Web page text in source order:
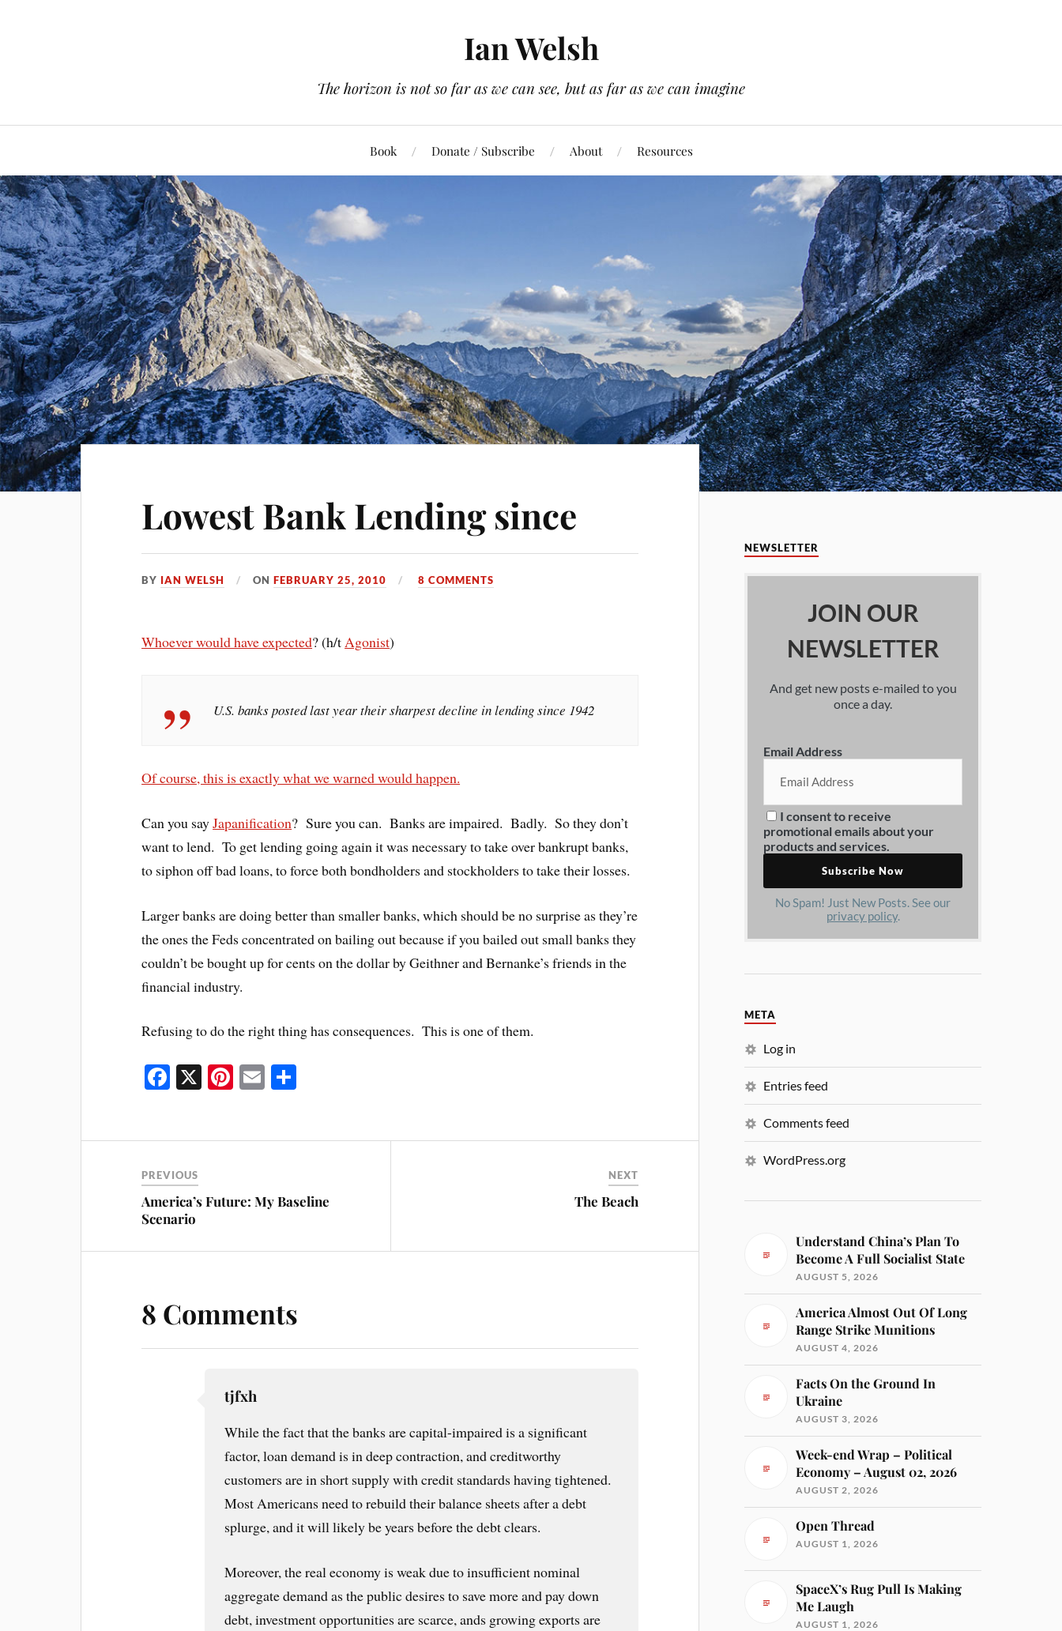
Ian Welsh
The horizon is not so far as we can see, but as far as we can imagine
Book Donate / Subscribe About Resources
Lowest Bank Lending since
BY IAN WELSH ONFEBRUARY 25, 2010 8 COMMENTS
Whoever would have expected? (h/tAgonist)
U.S. banks posted last year their sharpest decline in lending since 1942
Of course, this is exactly what we warned would happen.
Can you sayJapanification? Sure you can. Banks are impaired. Badly. So they don’t
want to lend. To get lending going again it was necessary to take over bankrupt banks,
to siphon off bad loans, to force both bondholders and stockholders to take their losses.
Larger banks are doing better than smaller banks, which should be no surprise as they’re
the ones the Feds concentrated on bailing out because if you bailed out small banks they
couldn’t be bought up for cents on the dollar by Geithner and Bernanke’s friends in the
financial industry.
Refusing to do the right thing has consequences. This is one of them.
Fa
ok
X Pi
es
E
PREVIOUS
America’s Future: My Baseline
Scenario
NEXT
The Beach
8 Comments
tjfxh
While the fact that the banks are capital-impaired is a significant
factor, loan demand is in deep contraction, and creditworthy
customers are in short supply with credit standards having tightened.
Most Americans need to rebuild their balance sheets after a debt
splurge, and it will likely be years before the debt clears.
Moreover, the real economy is weak due to insufficient nominal
aggregate demand as the public desires to save more and pay down
debt, investment opportunities are scarce, ands growing exports are
NEWSLETTER
JOIN OUR
NEWSLETTER
And get new posts e-mailed to you
once a day.
Email Address
I consent to receive
promotional emails about your
products and services.
No Spam! Just New Posts. See our
privacy policy.
META
Log in
Entries feed
Comments feed
WordPress.org
Understand China’s Plan To
Become A Full Socialist State
AUGUST 5, 2026
America Almost Out Of Long
Range Strike Munitions
AUGUST 4, 2026
Facts On the Ground In
Ukraine
AUGUST 3, 2026
Week-end Wrap – Political
Economy – August 02, 2026
AUGUST 2, 2026
Open Thread
AUGUST 1, 2026
SpaceX’s Rug Pull Is Making
Me Laugh
AUGUST 1, 2026